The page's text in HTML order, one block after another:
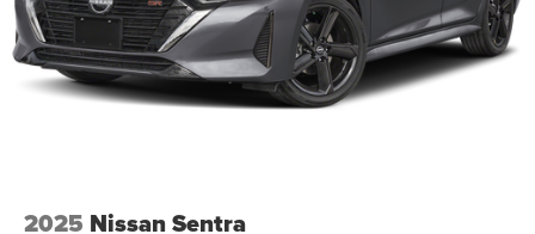
2025 Nissan Sentra